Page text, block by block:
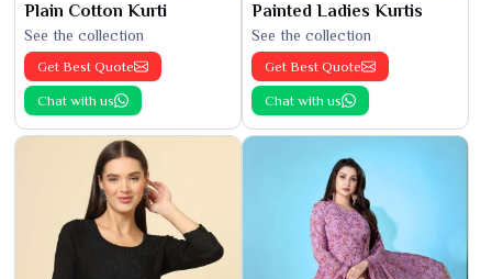
Plain Cotton Kurti
See the collection
Get Best Quote
Chat with us
Painted Ladies Kurtis
See the collection
Get Best Quote
Chat with us